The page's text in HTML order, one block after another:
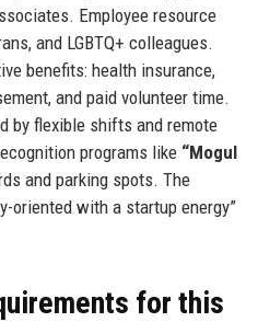
Employee resource
and LGBTQ+ colleagues.
benefits: health insurance,
and paid volunteer time.
by flexible shifts and remote
programs like “Mogul
and parking spots. The
oriented with a startup energy”
for this